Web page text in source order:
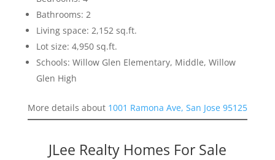
Bathrooms: 2
Living space: 2,152 sq.ft.
Lot size: 4,950 sq.ft.
Schools: Willow Glen Elementary, Middle, Willow
Glen High
More details about 1001 Ramona Ave, San Jose 95125
JLee Realty Homes For Sale